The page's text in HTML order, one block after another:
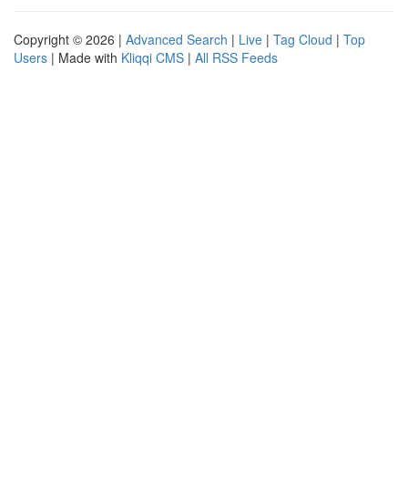
Copyright © 2026 | Advanced Search | Live | Tag Cloud | Top
Users | Made with Kliqqi CMS | All RSS Feeds